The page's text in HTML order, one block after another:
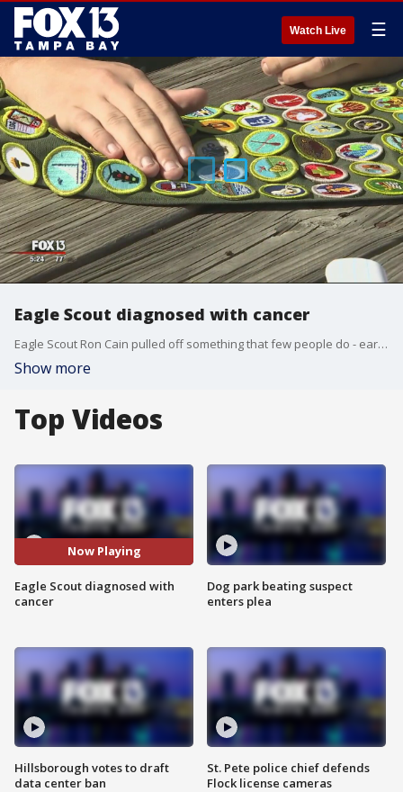
Watch Live ☰
Eagle Scout diagnosed with cancer
Eagle Scout Ron Cain pulled off something that few people do - earning?every merit badge that the Scouts have to offer.
Show more
Top Videos
Now Playing
Eagle Scout diagnosed with
cancer
Hillsborough votes to draft
data center ban
Dog park beating suspect
enters plea
St. Pete police chief defends
Flock license cameras